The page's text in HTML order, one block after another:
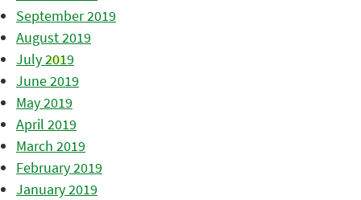
September 2019
August 2019
July 2019
June 2019
May 2019
April 2019
March 2019
February 2019
January 2019